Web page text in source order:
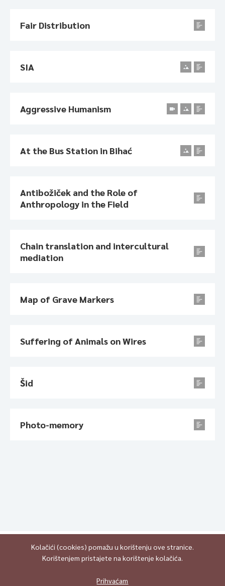
Fair Distribution
SIA
Aggressive Humanism
At the Bus Station in Bihać
Antibožiček and the Role of
Anthropology in the Field
Chain translation and intercultural
mediation
Map of Grave Markers
Suffering of Animals on Wires
Šid
Photo-memory
NonCommercial-ShareAlike 4.0 International (CC BY-NC-SA 4.0)
Kolačići (cookies) pomažu u korištenju ove stranice.
Korištenjem pristajete na korištenje kolačića.
Prihvaćam